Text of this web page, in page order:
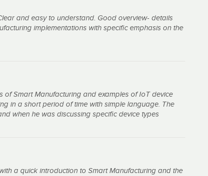
and easy to understand. Good overview- details
implementations with specific emphasis on the
of Smart Manufacturing and examples of IoT device
in a short period of time with simple language. The
when he was discussing specific device types
a quick introduction to Smart Manufacturing and the